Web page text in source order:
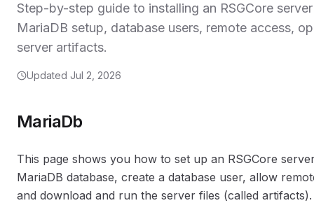
Step-by-step guide to installing an RSGCore
MariaDB setup, database users, remote access,
server artifacts.
Updated Jul 2, 2026
MariaDb
This page shows you how to set up an RSGCore
MariaDB database, create a database user, allow
and download and run the server files (called artifacts).